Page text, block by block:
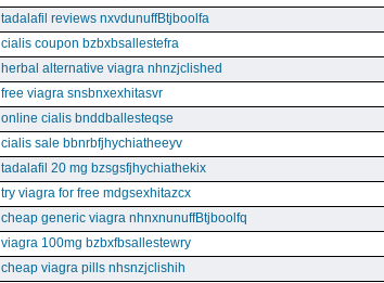
tadalafil reviews nxvdunuffBtjboolfa
cialis coupon bzbxbsallestefra
herbal alternative viagra nhnzjclished
free viagra snsbnxexhitasvr
online cialis bnddballesteqse
cialis sale bbnrbfjhychiatheeyv
tadalafil 20 mg bzsgsfjhychiathekix
try viagra for free mdgsexhitazcx
cheap generic viagra nhnxnunuffBtjboolfq
viagra 100mg bzbxfbsallestewry
cheap viagra pills nhsnzjclishih